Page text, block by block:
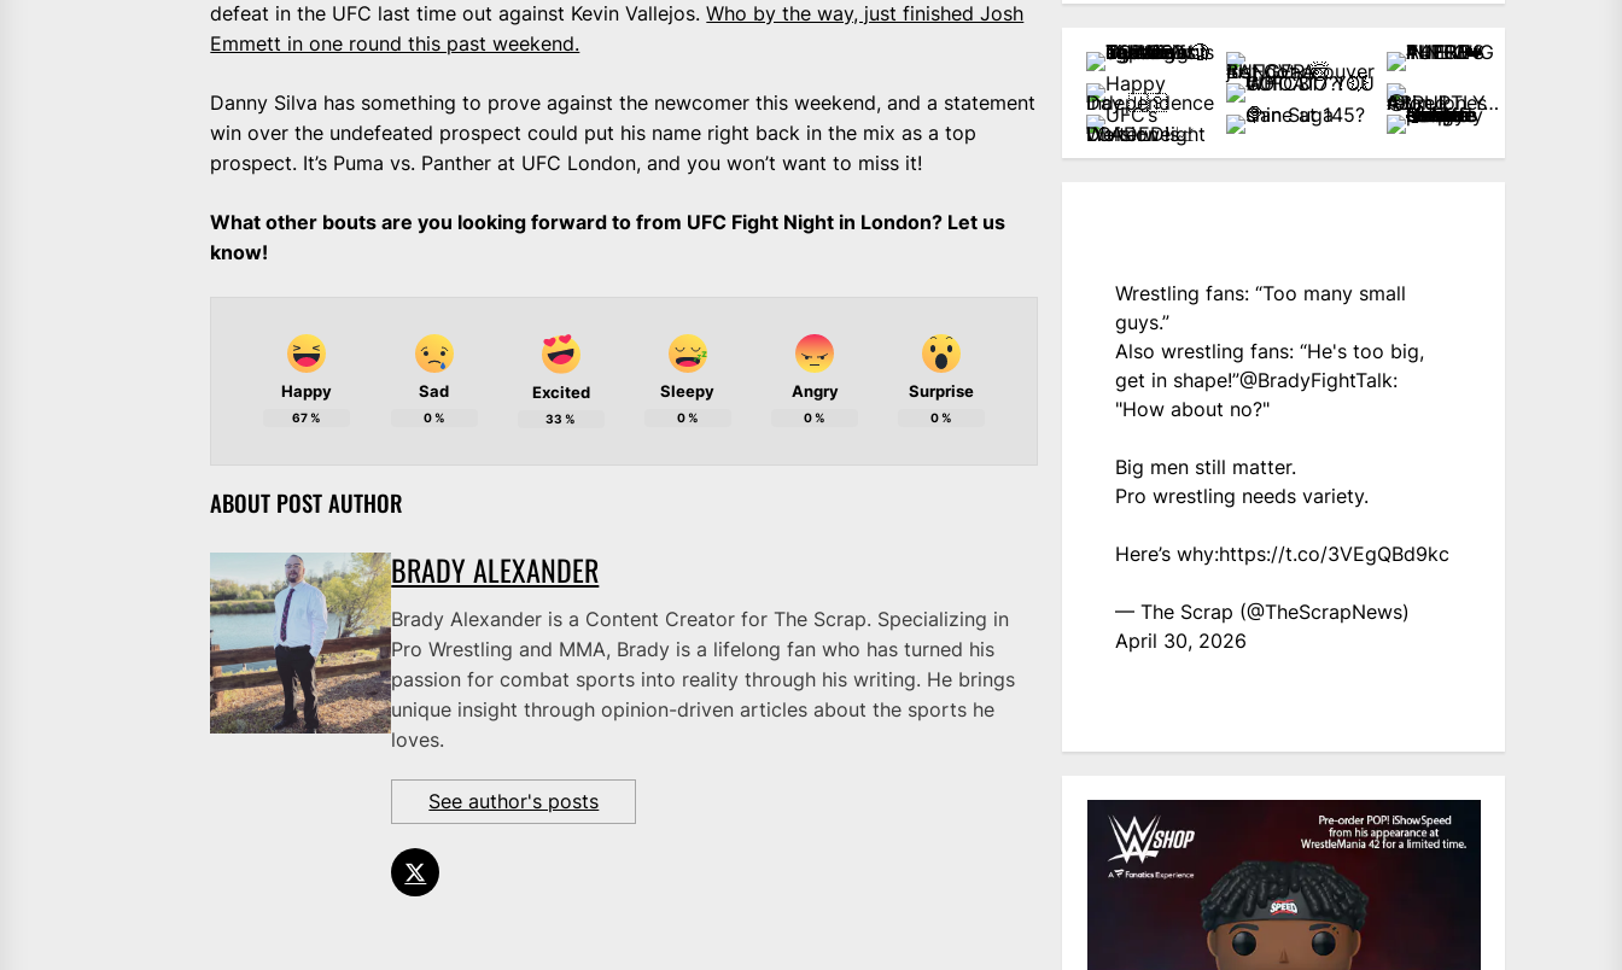
defeat in the UFC last time out against Kevin Vallejos.Who by the way, just finished Josh
Emmett in one round this past weekend.
Danny Silva has something to prove against the newcomer this weekend, and a statement
win over the undefeated prospect could put his name right back in the mix as a top
prospect. It’s Puma vs. Panther at UFC London, and you won’t want to miss it!
What other bouts are you looking forward to from UFC Fight Night in London? Let us
know!
Happy
67%
Sad
0%
Excited
33 %
Sleepy
0%
Angry
0%
Surprise
0%
ABOUT POST AUTHOR
BRADY ALEXANDER
Brady Alexander is a Content Creator for The Scrap. Specializing in
Pro Wrestling and MMA, Brady is a lifelong fan who has turned his
passion for combat sports into reality through his writing. He brings
unique insight through opinion-driven articles about the sports he
loves.
See author's posts
Wrestling fans: “Too many small
guys.”
Also wrestling fans: “He's too big,
get in shape!”@BradyFightTalk:
"How about no?"
Big men still matter.
Pro wrestling needs variety.
Here’s why:https://t.co/3VEgQBd9kc
— The Scrap (@TheScrapNews)
April 30, 2026